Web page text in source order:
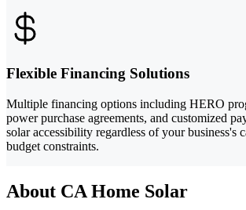
Flexible Financing Solutions
Multiple financing options including HERO
power purchase agreements, and customized
solar accessibility regardless of your business's
budget constraints.
About CA Home Solar